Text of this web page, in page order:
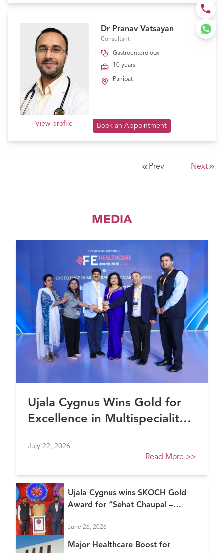
Dr Pranav Vatsayan
Consultant
Gastroenterology
10 years
Panipat
View profile Book an Appointment
Prev Next
MEDIA
Ujala Cygnus Wins Gold for
Excellence in Multispeciality
Healthcare Awards 2026
July 22, 2026
Read More >>
Ujala Cygnus wins SKOCH Gold
Award for “Sehat Chaupal –
June 26, 2026
Major Healthcare Boost for